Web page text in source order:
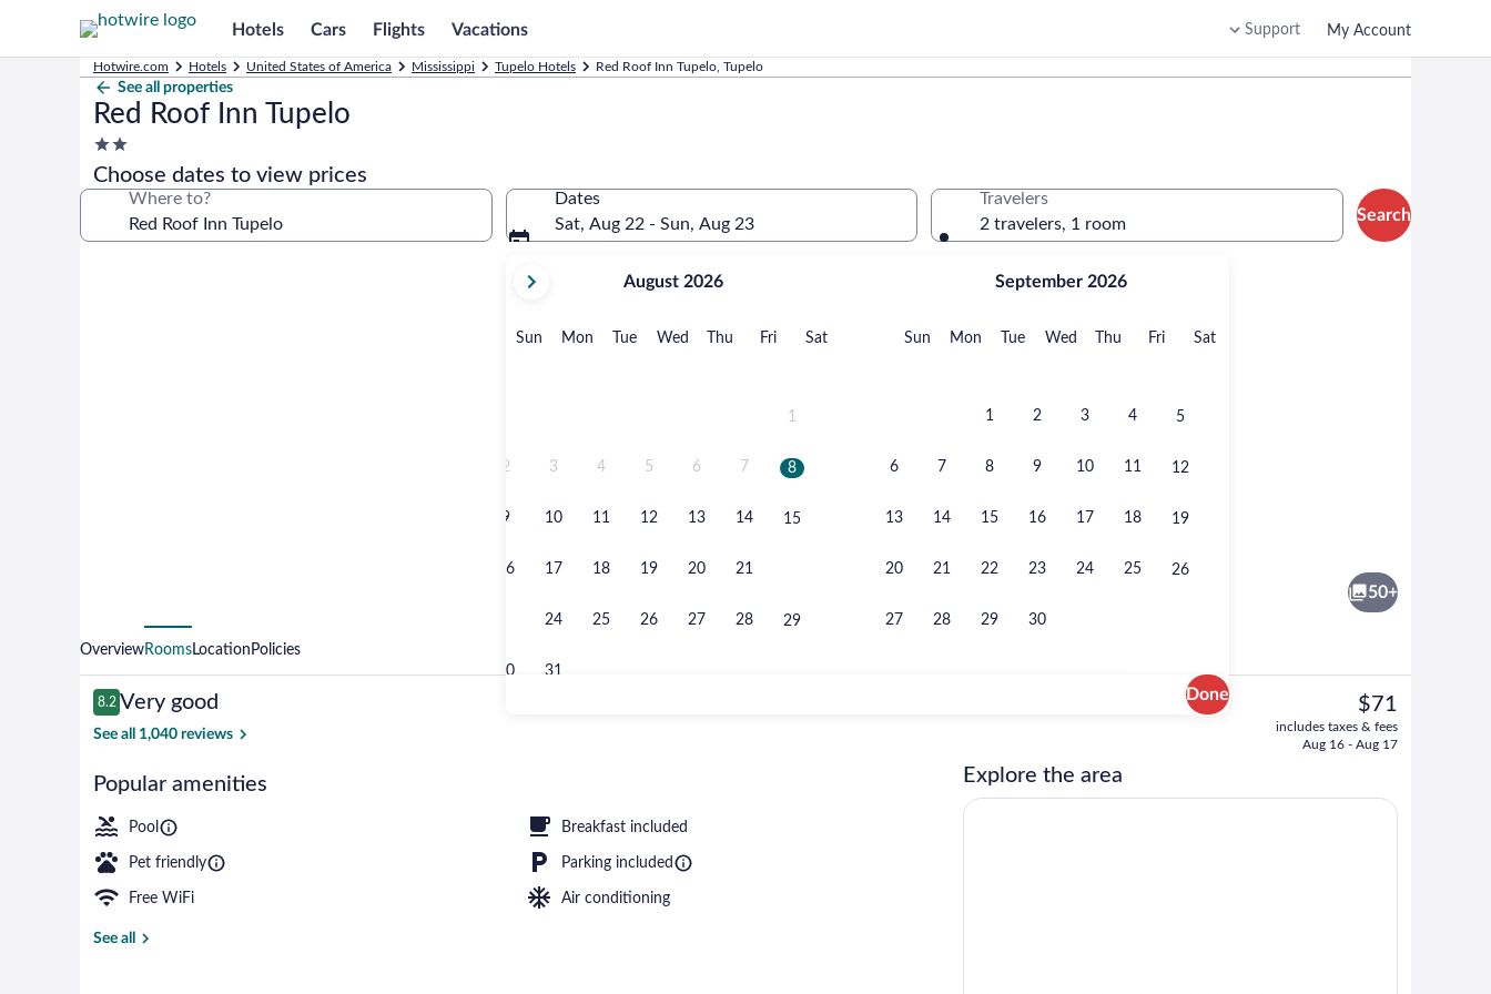
Hotels Cars Flights Vacations Support My Account
Hotwire.com Hotels United States of America Mississippi Tupelo Hotels Red Roof Inn Tupelo, Tupelo
See all properties
Red Roof Inn Tupelo
2.0
star
property
Choose dates to view prices
Where to?
Dates
Sat, Aug 22 - Sun, Aug 23
current
are
August,
August 2026
Sun Sunday
MonMonday
TueTuesday
Wed Wednesday
Thu Thursday
FriFridaySatSaturday
1
2 3 4 5 6 7 8
9 10 11 12 13 14 15
16 17 18 19 20 21
24 25 26 27 28 29
30 31
September 2026
Sun Sunday
MonMonday
TueTuesday
Wed Wednesday
Thu Thursday
FriFridaySatSaturday
1 2 3 4 5
6 7 8 9 10 11 12
13 14 15 16 17 18 19
20 21 22 23 24 25 26
27 28 29 30
Done
Travelers
2 travelers, 1 room
Search
Free daily continental breakfast
Reception
50+
OverviewRoomsLocation Policies
Reviews
8.2
8.2 out of 10
Very good
See all 1,040 reviews
Popular amenities
Pool Breakfast included
Pet friendly Parking included
Free WiFi Air conditioning
See all
The
current
price
$71
includes taxes & fees
Aug 16 - Aug 17
Explore the area